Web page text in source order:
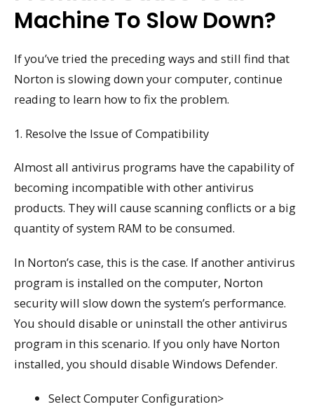
Machine To Slow Down?
If you’ve tried the preceding ways and still find that
Norton is slowing down your computer, continue
reading to learn how to fix the problem.
1. Resolve the Issue of Compatibility
Almost all antivirus programs have the capability of
becoming incompatible with other antivirus
products. They will cause scanning conflicts or a big
quantity of system RAM to be consumed.
In Norton’s case, this is the case. If another antivirus
program is installed on the computer, Norton
security will slow down the system’s performance.
You should disable or uninstall the other antivirus
program in this scenario. If you only have Norton
installed, you should disable Windows Defender.
Select Computer Configuration>